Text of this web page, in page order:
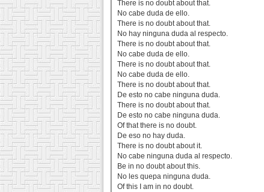
There is no doubt about that.
No cabe duda de ello.
There is no doubt about that.
No hay ninguna duda al respecto.
There is no doubt about that.
No cabe duda de ello.
There is no doubt about that.
No cabe duda de ello.
There is no doubt about that.
De esto no cabe ninguna duda.
There is no doubt about that.
De esto no cabe ninguna duda.
Of that there is no doubt.
De eso no hay duda.
There is no doubt about it.
No cabe ninguna duda al respecto.
Be in no doubt about this.
No les quepa ninguna duda.
Of this I am in no doubt.